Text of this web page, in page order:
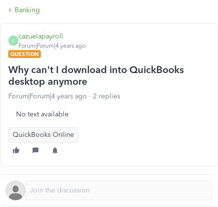
Banking
C
cazuelapayroll
Forum|Forum|4 years ago
QUESTION
Why can't I download into QuickBooks
desktop anymore
Forum|Forum|4 years ago 2 replies
No text available
QuickBooks Online